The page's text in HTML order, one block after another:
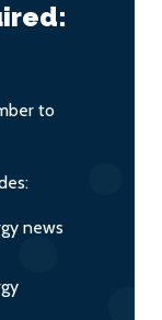
to
news